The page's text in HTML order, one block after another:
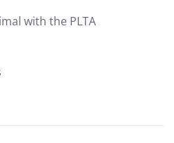
with the PLTA